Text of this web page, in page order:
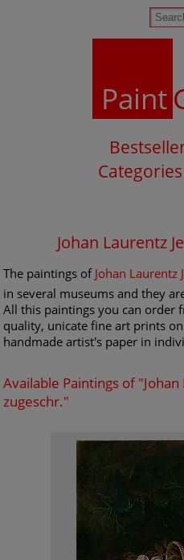
Paint
Categories
Johan Laurentz
The paintings of Johan Laurentz
in several museums and they
All this paintings you can order
quality, unicate fine art prints
handmade artist's paper in
Available Paintings of
zugeschr."